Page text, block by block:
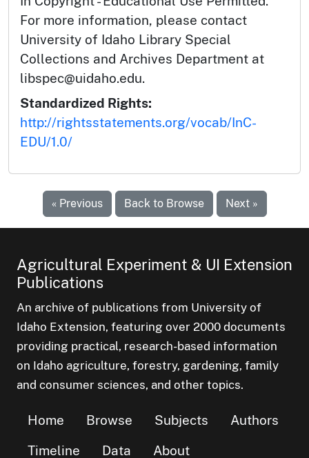
For more information, please contact
University of Idaho Library Special
Collections and Archives Department at
libspec@uidaho.edu.
Standardized Rights:
http://rightsstatements.org/vocab/InC-
EDU/1.0/
« Previous Back to Browse Next »
Agricultural Experiment & UI Extension
Publications
An archive of publications from University of
Idaho Extension, featuring over 2000 documents
providing practical, research-based information
on Idaho agriculture, forestry, gardening, family
and consumer sciences, and other topics.
Home Browse Subjects
Authors
Timeline
Data About